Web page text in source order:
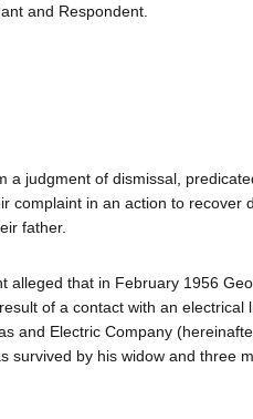
and Respondent.
a judgment of dismissal,
complaint in an action to recover
father.
alleged that in February 1956
of a contact with an electrical
and Electric Company
survived by his widow and three